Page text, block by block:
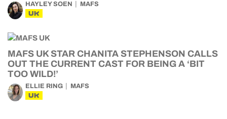
HAYLEY SOEN MAFS
UK
MAFS UK STAR CHANITA STEPHENSON CALLS
OUT THE CURRENT CAST FOR BEING A ‘BIT
TOO WILD!’
ELLIE RING MAFS
UK